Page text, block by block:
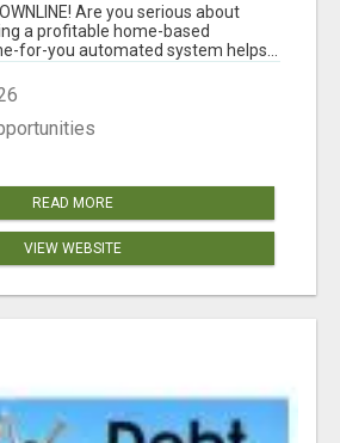
Are you serious about
a profitable home-based
for-you automated system helps...
READ MORE
VIEW WEBSITE